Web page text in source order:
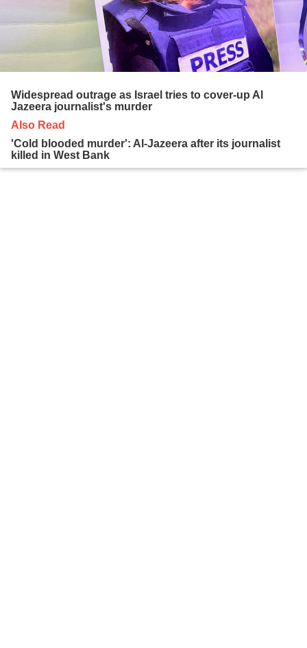
Widespread outrage as Israel tries to cover-up Al
Jazeera journalist's murder
Also Read
'Cold blooded murder': Al-Jazeera after its journalist
killed in West Bank